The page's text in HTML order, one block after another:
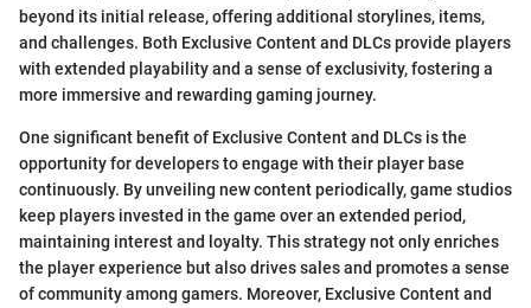
beyond its initial release, offering additional storylines, items,
and challenges. Both Exclusive Content and DLCs provide players
with extended playability and a sense of exclusivity, fostering a
more immersive and rewarding gaming journey.
One significant benefit of Exclusive Content and DLCs is the
opportunity for developers to engage with their player base
continuously. By unveiling new content periodically, game studios
keep players invested in the game over an extended period,
maintaining interest and loyalty. This strategy not only enriches
the player experience but also drives sales and promotes a sense
of community among gamers. Moreover, Exclusive Content and